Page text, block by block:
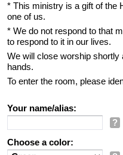
* This ministry is a gift of the
one of us.
* We do not respond to that
to respond to it in our lives.
We will close worship
hands.
To enter the room, please
Your name/alias:
?
Choose a color: